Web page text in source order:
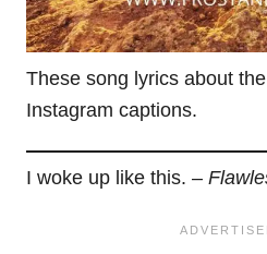
These song lyrics about
Instagram captions.
I woke up like this. –